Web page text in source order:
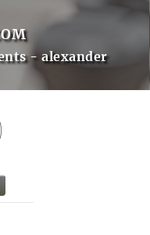
- alexander